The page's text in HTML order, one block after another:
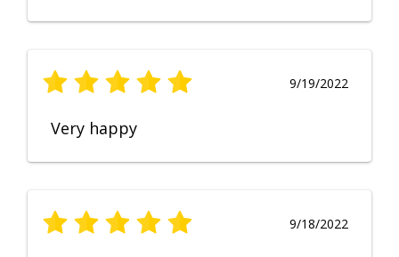
9/19/2022
Very happy
9/18/2022